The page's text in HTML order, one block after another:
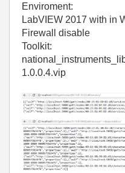
Enviroment:
LabVIEW 2017 with in
Firewall disable
Toolkit:
1.0.0.4.vip